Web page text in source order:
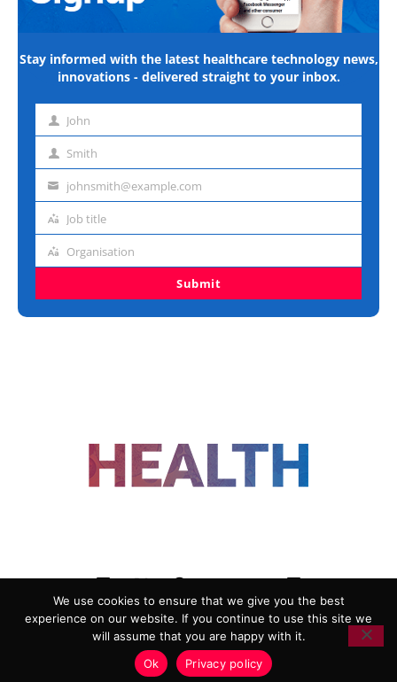
Stay informed with the latest healthcare technology news,
innovations - delivered straight to your inbox.
First John
Last Smith
Emailjohnsmith@example.com
Job
Job title
Organisation
Organisation
Submit
ADVERTISING
COOKIE POLICY
PRIVACY POLICY
TERMS AND CONDITIONS
HEALTHTECH MARKETING AGENCY
We use cookies to ensure that we give you the best
experience on our website. If you continue to use this site we
will assume that you are happy with it.
Ok
Privacy policy